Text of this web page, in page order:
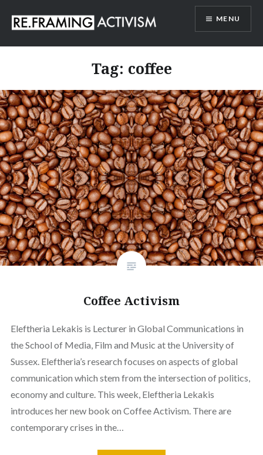
RE.FRAMING ACTIVISM
MENU
Tag: coffee
Coffee Activism
Eleftheria Lekakis is Lecturer in Global Communications in
the School of Media, Film and Music at the University of
Sussex. Eleftheria’s research focuses on aspects of global
communication which stem from the intersection of politics,
economy and culture. This week, Eleftheria Lekakis
introduces her new book on Coffee Activism. There are
contemporary crises in the…